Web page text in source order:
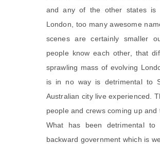
and any of the other states is
London, too many awesome
scenes are certainly smaller
people know each other, that
sprawling mass of evolving
is in no way is detrimental to
Australian city live experienced.
people and crews coming up and
What has been detrimental
backward government which is